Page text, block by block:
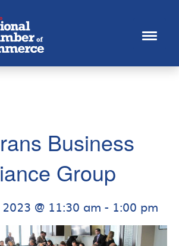
Business
Group
@ 11:30 am - 1:00 pm